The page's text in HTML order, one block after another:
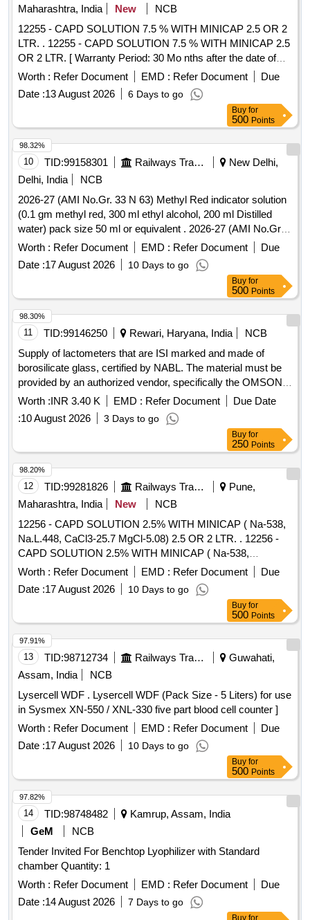
Maharashtra, India
New
NCB
12255 - CAPD SOLUTION 7.5 % WITH MINICAP 2.5 OR 2
LTR. . 12255 - CAPD SOLUTION 7.5 % WITH MINICAP 2.5
OR 2 LTR. [ Warranty Period: 30 Mo nths after the date of
delivery ] [Quantity Tolerance (+/-): 5 %age , Item Category :
Normal , Total PO value variation Permitt ed: Max 8 lacs ] ]
Worth : Refer Document EMD : Refer Document
Due
Date :13 August 2026 6 Days to go
Buy for
500 Points
10 TID:99158301 Railways Transport Services
New Delhi,
Delhi, India
NCB
2026-27 (AMI No.Gr. 33 N 63) Methyl Red indicator solution
(0.1 gm methyl red, 300 ml ethyl alcohol, 200 ml Distilled
water) pack size 50 ml or equivalent . 2026-27 (AMI No.Gr.
33 N 63) Methyl Red indicator solution (0.1 gm methyl red,
300 ml ethyl alcohol, 200 ml Distilled water) pack size 50 ml
or equivalent ]
Worth : Refer Document EMD : Refer Document
Due
Date :17 August 2026 10 Days to go
98.32%
Buy for
500 Points
11 TID:99146250 Rewari, Haryana, India
NCB
Supply of lactometers that are ISI marked and made of
borosilicate glass, certified by NABL. The material must be
provided by an authorized vendor, specifically the OMSONS
brand, for use in a third-party lease plant at DHD. Lactometer
ISI marked borosilicate glass
Worth :INR 3.40 K EMD : Refer Document
Due Date
:10 August 2026 3 Days to go
98.30%
Buy for
250 Points
12 TID:99281826 Railways Transport Services
Pune,
Maharashtra, India
New
NCB
12256 - CAPD SOLUTION 2.5% WITH MINICAP ( Na-538,
Na.L.448, CaCl3-25.7 MgCl-5.08) 2.5 OR 2 LTR. . 12256 -
CAPD SOLUTION 2.5% WITH MINICAP ( Na-538,
Na.L.448, CaCl3-25.7 MgCl-5.08) 2.5 OR 2 LTR. [ Warranty
Period: 30 Months after the date of delivery ] [Quantity
Tolerance (+/-): 5 %age , Item Category : Normal , Total PO
Worth : Refer Document EMD : Refer Document
Due
Date :17 August 2026 10 Days to go
98.20%
Buy for
500 Points
13 TID:98712734 Railways Transport Services
Guwahati,
Assam, India
NCB
Lysercell WDF . Lysercell WDF (Pack Size - 5 Liters) for use
in Sysmex XN-550 / XNL-330 five part blood cell counter ]
Worth : Refer Document EMD : Refer Document
Due
Date :17 August 2026 10 Days to go
97.91%
Buy for
500 Points
14 TID:98748482
Kamrup, Assam, India
GeM
NCB
Tender Invited For Benchtop Lyophilizer with Standard
chamber Quantity: 1
Worth : Refer Document EMD : Refer Document
Due
Date :14 August 2026 7 Days to go
97.82%